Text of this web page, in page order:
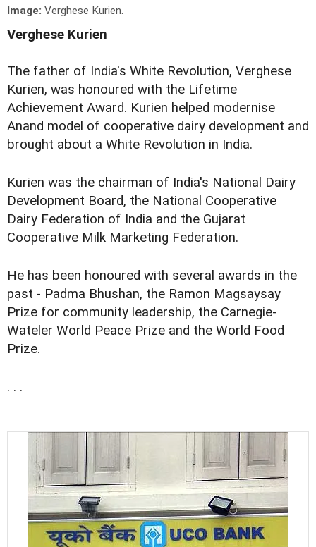
Image: Verghese Kurien.
Verghese Kurien
The father of India's White Revolution, Verghese
Kurien, was honoured with the Lifetime
Achievement Award. Kurien helped modernise
Anand model of cooperative dairy development and
brought about a White Revolution in India.
Kurien was the chairman of India's National Dairy
Development Board, the National Cooperative
Dairy Federation of India and the Gujarat
Cooperative Milk Marketing Federation.
He has been honoured with several awards in the
past - Padma Bhushan, the Ramon Magsaysay
Prize for community leadership, the Carnegie-
Wateler World Peace Prize and the World Food
Prize.
. . .